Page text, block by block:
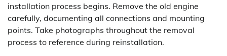
installation process begins. Remove the old engine
carefully, documenting all connections and mounting
points. Take photographs throughout the removal
process to reference during reinstallation.